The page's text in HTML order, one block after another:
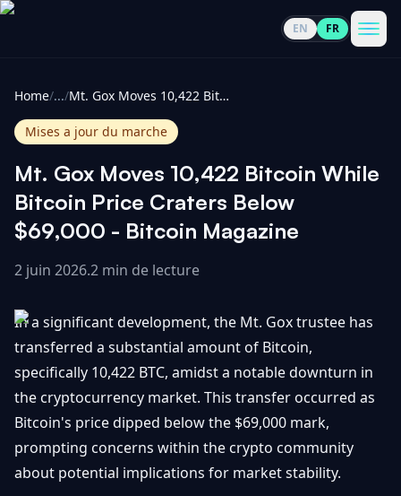
EN FR
Cryptomonnaies
Voir
tout
100
Hausses
Baisses
tout
jour du
marché
Bitcoin
&
Layer
Voir
tout
Débuter
Trading &
Investissement
NOUS
CONTACTER
Promouvoir
Contact
Home/.../ Mt. Gox Moves 10,422 Bitcoin While Bitcoin Price Craters Below $69,000 - Bitcoin Magazine
Mises a jour du marche
Mt. Gox Moves 10,422 Bitcoin While
Bitcoin Price Craters Below
$69,000 - Bitcoin Magazine
2 juin 2026.2 min de lecture
In a significant development, the Mt. Gox trustee has
transferred a substantial amount of Bitcoin,
specifically 10,422 BTC, amidst a notable downturn in
the cryptocurrency market. This transfer occurred as
Bitcoin's price dipped below the $69,000 mark,
prompting concerns within the crypto community
about potential implications for market stability.